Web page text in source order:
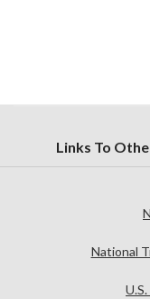
Links To
National